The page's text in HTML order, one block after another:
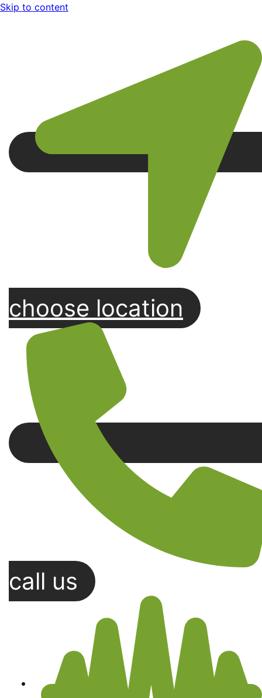
Skip to content
choose location
call us